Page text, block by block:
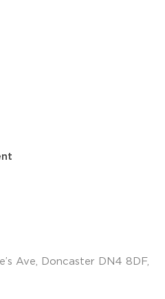
Ave, Doncaster DN4 8DF,